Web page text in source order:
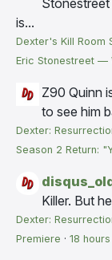
is...
Dexter's Kill Room
Eric Stonestreet —
Z90 Quinn
to see him
Dexter:
Season 2 Return:
Killer. But
Dexter:
Premiere · 18